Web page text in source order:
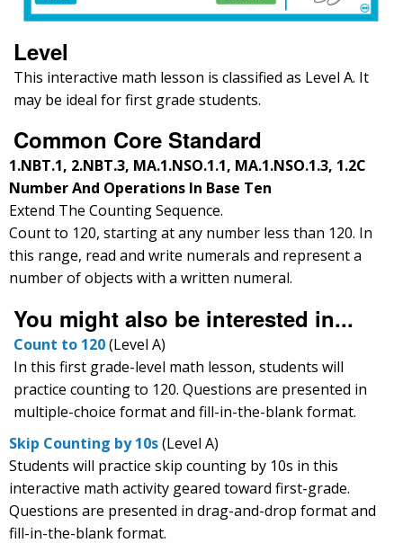
Level
This interactive math lesson is classified as Level A. It
may be ideal for first grade students.
Common Core Standard
1.NBT.1, 2.NBT.3, MA.1.NSO.1.1, MA.1.NSO.1.3, 1.2C
Number And Operations In Base Ten
Extend The Counting Sequence.
Count to 120, starting at any number less than 120. In
this range, read and write numerals and represent a
number of objects with a written numeral.
You might also be interested in...
Count to 120(Level A)
In this first grade-level math lesson, students will
practice counting to 120. Questions are presented in
multiple-choice format and fill-in-the-blank format.
Skip Counting by 10s(Level A)
Students will practice skip counting by 10s in this
interactive math activity geared toward first-grade.
Questions are presented in drag-and-drop format and
fill-in-the-blank format.